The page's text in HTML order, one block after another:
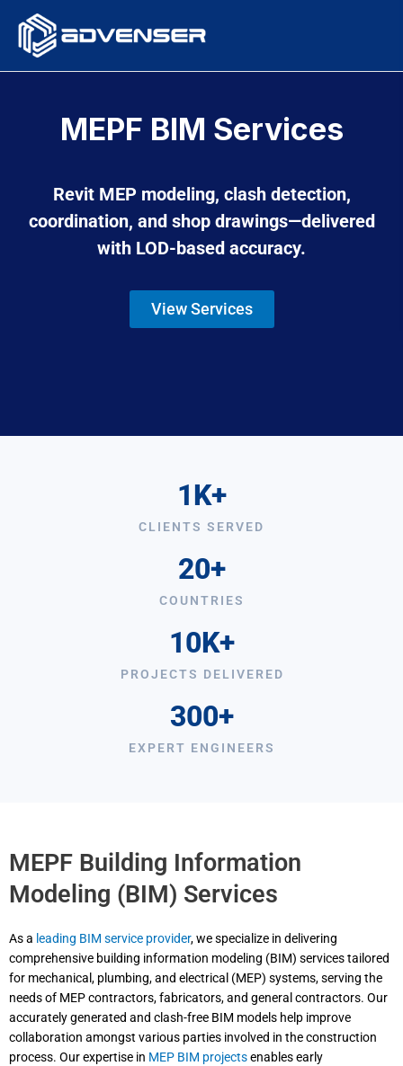
content
MEPF BIM Services
Revit MEP modeling, clash detection,
coordination, and shop drawings—delivered
with LOD-based accuracy.
View Services
1K+
CLIENTS SERVED
20+
COUNTRIES
10K+
PROJECTS DELIVERED
300+
EXPERT ENGINEERS
MEPF Building Information
Modeling (BIM) Services
As a leading BIM service provider, we specialize in delivering
comprehensive building information modeling (BIM) services tailored
for mechanical, plumbing, and electrical (MEP) systems, serving the
needs of MEP contractors, fabricators, and general contractors. Our
accurately generated and clash-free BIM models help improve
collaboration amongst various parties involved in the construction
process. Our expertise in MEP BIM projectsenables early